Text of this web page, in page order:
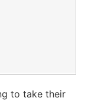
to take their